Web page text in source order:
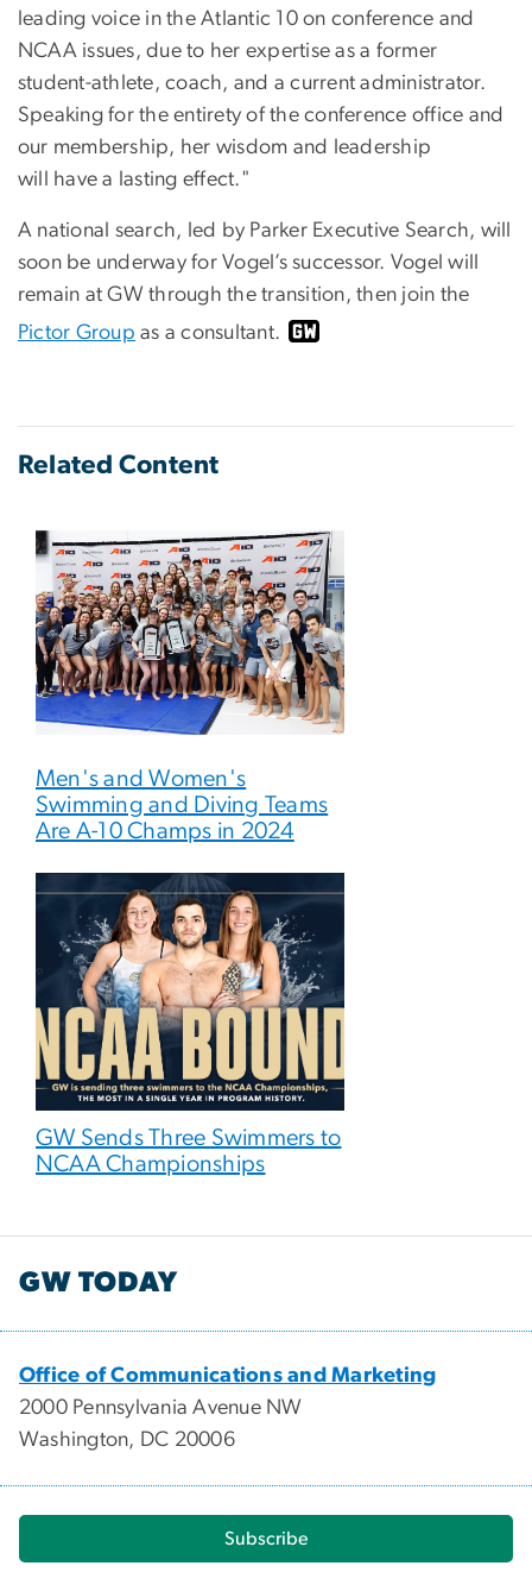
leading voice in the Atlantic 10 on conference and
NCAA issues, due to her expertise as a former
student-athlete, coach, and a current administrator.
Speaking for the entirety of the conference office and
our membership, her wisdom and leadership
will have a lasting effect."
A national search, led by Parker Executive Search, will
soon be underway for Vogel’s successor. Vogel will
remain at GW through the transition, then join the
Pictor Group as a consultant.
Related Content
Men's and Women's
Swimming and Diving Teams
Are A-10 Champs in 2024
GW Sends Three Swimmers to
NCAA Championships
GW TODAY
Office of Communications and Marketing
2000 Pennsylvania Avenue NW
Washington, DC 20006
Subscribe